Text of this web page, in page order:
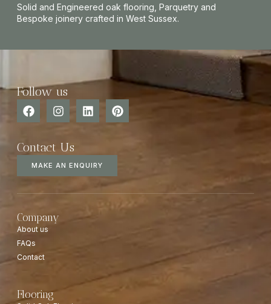
Solid and Engineered oak flooring, Parquetry and
Bespoke joinery crafted in West Sussex.
Follow us
Contact Us
MAKE AN ENQUIRY
Company
About us
FAQs
Contact
Flooring